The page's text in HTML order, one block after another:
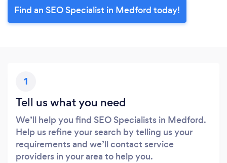
Find an SEO Specialist in Medford today!
1
Tell us what you need
We’ll help you find SEO Specialists in Medford.
Help us refine your search by telling us your
requirements and we’ll contact service
providers in your area to help you.